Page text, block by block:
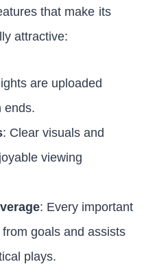
that make its
attractive:
are uploaded
ends.
: Clear visuals and
viewing
: Every important
goals and assists
plays.